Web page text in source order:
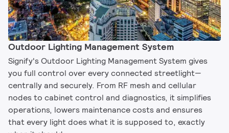
Outdoor Lighting Management System​
Signify's Outdoor Lighting Management System gives
you full control over every connected streetlight—
centrally and securely. From RF mesh and cellular
nodes to cabinet control and diagnostics, it simplifies
operations, lowers maintenance costs and ensures
that every light does what it is supposed to, exactly